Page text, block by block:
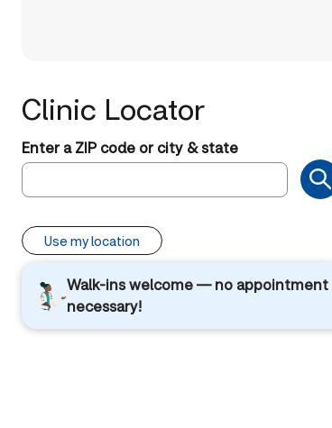
Clinic Locator
Enter a ZIP code or city & state
Use my location
Walk-ins welcome — no appointment
necessary!